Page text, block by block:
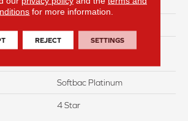
12
100% Anso High
Softbac Platinum
4 Star
for more information.
REJECT SETTINGS